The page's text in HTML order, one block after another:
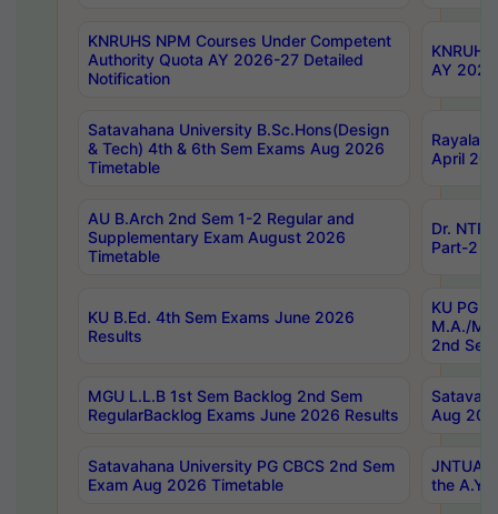
KNRUHS NPM Courses Under Competent
Authority Quota AY 2026-27 Detailed
Notification
AY
Satavahana University B.Sc.Hons(Design
& Tech) 4th & 6th Sem Exams Aug 2026
Timetable
April
AU B.Arch 2nd Sem 1-2 Regular and
Supplementary Exam August 2026
Timetable
Dr.
Part-2
KU B.Ed. 4th Sem Exams June 2026
Results
KU PG
M.A./
2nd
MGU L.L.B 1st Sem Backlog 2nd Sem
RegularBacklog Exams June 2026 Results
Aug
Satavahana University PG CBCS 2nd Sem
Exam Aug 2026 Timetable
JNTUA
the